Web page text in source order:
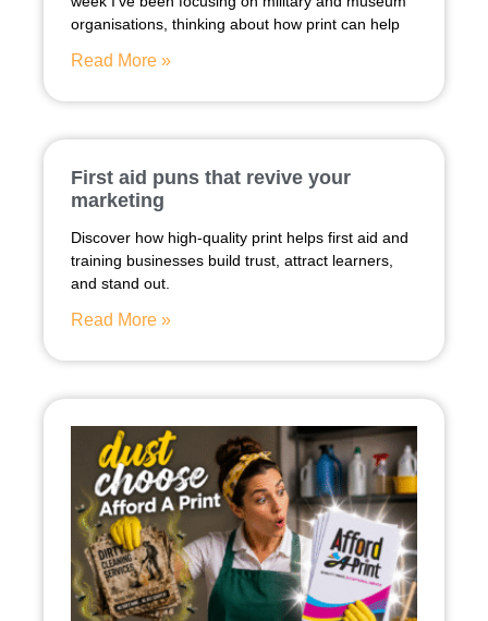
organisations, thinking about how print can help
Read More »
First aid puns that revive your
marketing
Discover how high-quality print helps first aid and
training businesses build trust, attract learners,
and stand out.
Read More »